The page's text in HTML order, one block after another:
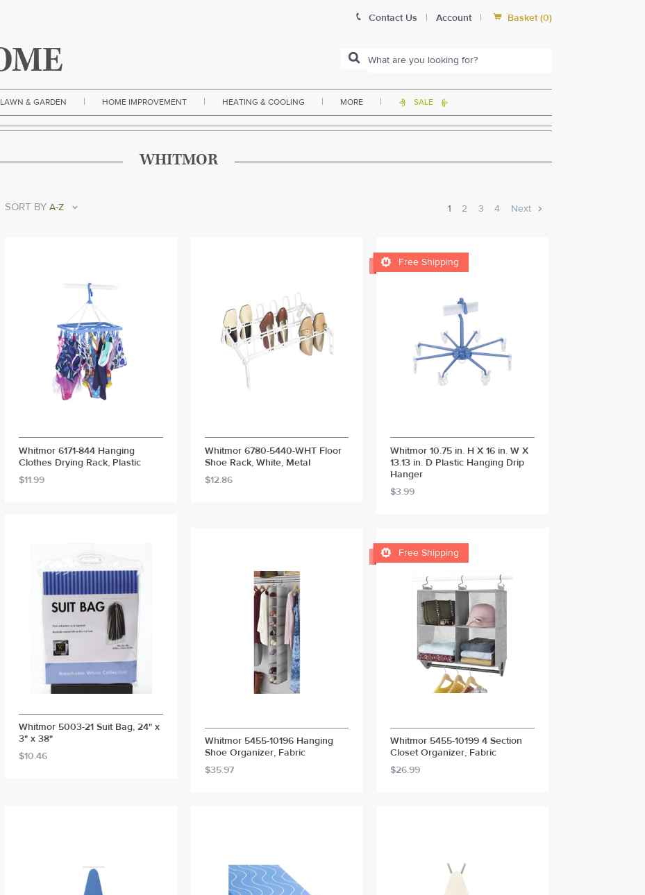
 Contact Us | Account |  Basket (0)
LAWN & GARDEN | HOME IMPROVEMENT | HEATING & COOLING | MORE |  SALE 
WHITMOR
SORT BY 1 2 3 4 Next
Whitmor 6171-844 Hanging
Clothes Drying Rack, Plastic
$11.99
Whitmor 6780-5440-WHT Floor
Shoe Rack, White, Metal
$12.86
 Free Shipping
Whitmor 10.75 in. H X 16 in. W X
13.13 in. D Plastic Hanging Drip
Hanger
$3.99
Whitmor 5003-21 Suit Bag, 24" x
3" x 38"
$10.46
Whitmor 5455-10196 Hanging
Shoe Organizer, Fabric
$35.97
 Free Shipping
Whitmor 5455-10199 4 Section
Closet Organizer, Fabric
$26.99